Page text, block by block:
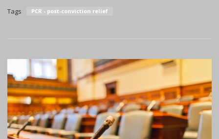
Tags PCR - post-conviction relief